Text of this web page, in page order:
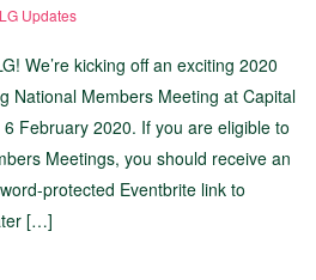
Updates
We’re kicking off an exciting 2020
National Members Meeting at Capital
February 2020. If you are eligible to
Meetings, you should receive an
protected Eventbrite link to
[…]